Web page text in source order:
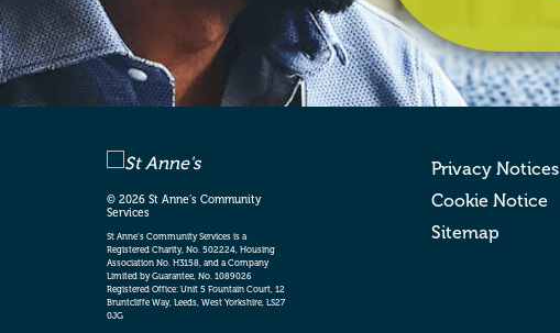
© 2026 St Anne’s Community
Services
St Anne’s Community Services is a
Registered Charity, No. 502224, Housing
Association No. H3158, and a Company
Limited by Guarantee, No. 1089026
Registered Office: Unit 5 Fountain Court, 12
Bruntcliffe Way, Leeds, West Yorkshire, LS27
0JG
Privacy Notices
Cookie Notice
Sitemap